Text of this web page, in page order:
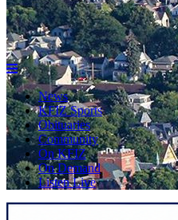
News
KFIZ Sports
Obituaries
Community
On KFIZ
On Demand
Listen Live